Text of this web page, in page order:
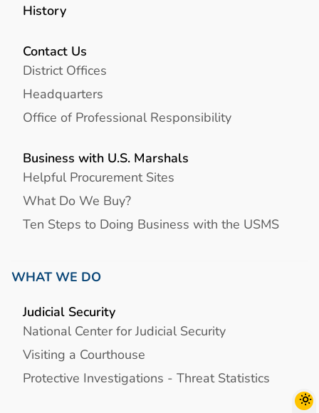
History
Contact Us
District Offices
Headquarters
Office of Professional Responsibility
Business with U.S. Marshals
Helpful Procurement Sites
What Do We Buy?
Ten Steps to Doing Business with the USMS
WHAT WE DO
Judicial Security
National Center for Judicial Security
Visiting a Courthouse
Protective Investigations - Threat Statistics